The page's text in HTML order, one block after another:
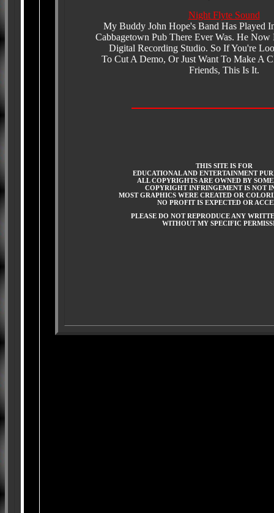
Night Flyte Sound
My Buddy John Hope's Band Has Played
Cabbagetown Pub There Ever Was. He
Digital Recording Studio. So If You're
To Cut A Demo, Or Just Want To Make A
Friends, This Is It.
THIS SITE IS FOR
EDUCATIONAL AND ENTERTAINMENT
ALL COPYRIGHTS ARE OWNED BY
COPYRIGHT INFRINGEMENT IS NOT
MOST GRAPHICS WERE CREATED OR
NO PROFIT IS EXPECTED OR
PLEASE DO NOT REPRODUCE ANY
WITHOUT MY SPECIFIC